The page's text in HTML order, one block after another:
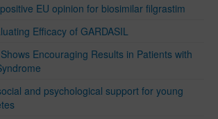
EU opinion for biosimilar filgrastim
Efficacy of GARDASIL
Encouraging Results in Patients with
and psychological support for young